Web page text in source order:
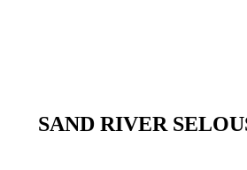
SAND RIVER